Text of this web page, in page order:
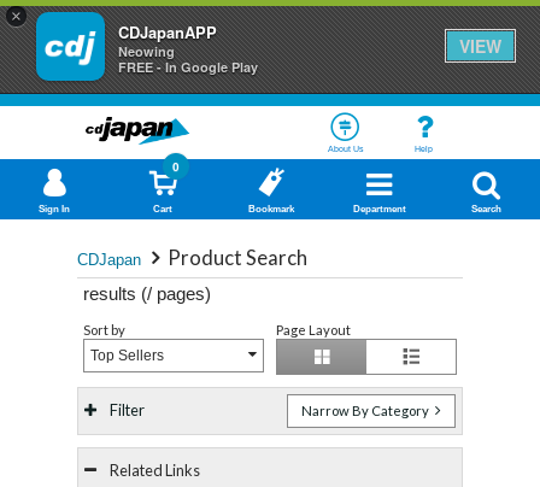
×
CDJapanAPP
Neowing
FREE - In Google Play
VIEW
About Us Help
Sign In Cart
0
Bookmark Department Search
CDJapan Product Search
results (/ pages)
Sort by
Top Sellers
Page Layout
Filter Narrow By Category
Related Links